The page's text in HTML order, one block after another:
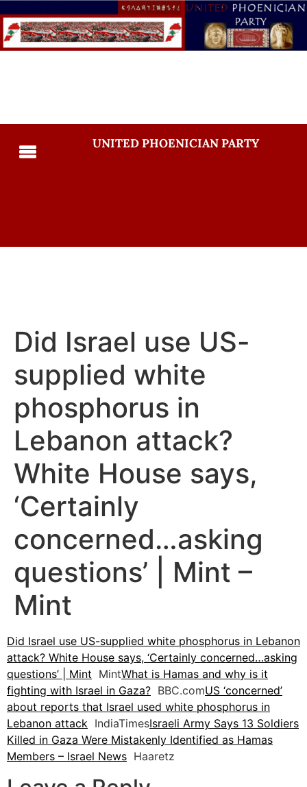
UNITED PHOENICIAN PARTY
Did Israel use US-
supplied white
phosphorus in
Lebanon attack?
White House says,
‘Certainly
concerned…asking
questions’ | Mint –
Mint
Did Israel use US-supplied white phosphorus in Lebanon
attack? White House says, ‘Certainly concerned…asking
questions’ | Mint MintWhat is Hamas and why is it
fighting with Israel in Gaza? BBC.comUS ‘concerned’
about reports that Israel used white phosphorus in
Lebanon attack IndiaTimesIsraeli Army Says 13 Soldiers
Killed in Gaza Were Mistakenly Identified as Hamas
Members – Israel News Haaretz